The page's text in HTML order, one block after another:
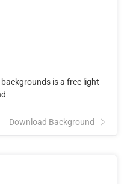
is a free light
Download Background